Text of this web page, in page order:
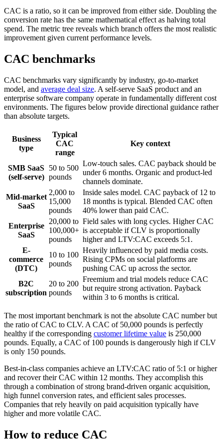
CAC is a ratio, so it can be improved from either side. Doubling the
conversion rate has the same mathematical effect as halving total
spend. The metric tree reveals which branch offers the most realistic
improvement given current performance levels.
CAC benchmarks
CAC benchmarks vary significantly by industry, go-to-market
model, and average deal size. A self-serve SaaS product and an
enterprise software company operate in fundamentally different cost
environments. The figures below provide directional guidance rather
than absolute targets.
Business
type
Typical
CAC
range
Key context
SMB SaaS
(self-serve)
50 to 500
pounds
Low-touch sales. CAC payback should be
under 6 months. Organic and product-led
channels dominate.
Mid-market
SaaS
2,000 to
15,000
pounds
Inside sales model. CAC payback of 12 to
18 months is typical. Blended CAC often
40% lower than paid CAC.
Enterprise
SaaS
20,000 to
100,000+
pounds
Field sales with long cycles. Higher CAC
is acceptable if CLV is proportionally
higher and LTV:CAC exceeds 5:1.
E-
commerce
(DTC)
10 to 100
pounds
Heavily influenced by paid media costs.
Rising CPMs on social platforms are
pushing CAC up across the sector.
B2C
subscription
20 to 200
pounds
Freemium and trial models reduce CAC
but require strong activation. Payback
within 3 to 6 months is critical.
The most important benchmark is not the absolute CAC number but
the ratio of CAC to CLV. A CAC of 50,000 pounds is perfectly
healthy if the corresponding customer lifetime value is 250,000
pounds. Equally, a CAC of 100 pounds is dangerously high if CLV
is only 150 pounds.
Best-in-class companies achieve an LTV:CAC ratio of 5:1 or higher
and recover their CAC within 12 months. They accomplish this
through a combination of strong brand-driven organic acquisition,
high funnel conversion rates, and efficient sales processes.
Companies that rely heavily on paid acquisition typically have
higher and more volatile CAC.
How to reduce CAC